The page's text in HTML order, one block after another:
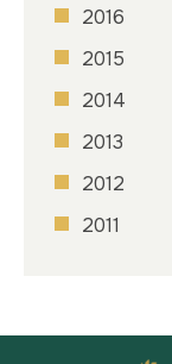
2016
2015
2014
2013
2012
2011